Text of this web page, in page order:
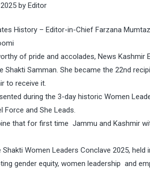
by Editor
History – Editor-in-Chief Farzana
of pride and accolades, News
Shakti Samman. She became the 22nd
to receive it.
during the 3-day historic Women
Force and She Leads.
that for first time Jammu and Kashmir
Shakti Women Leaders Conclave 2025,
gender equity, women leadership and